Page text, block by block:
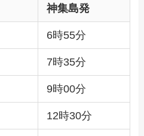
神集島発
6時55分
7時35分
9時00分
12時30分